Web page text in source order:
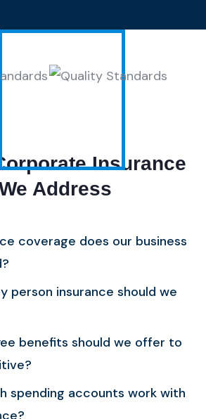
Insurance
Address
coverage does our business
person insurance should we
benefits should we offer to
spending accounts work with